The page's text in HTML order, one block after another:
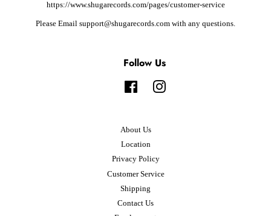
https://www.shugarecords.com/pages/customer-service
Please Email support@shugarecords.com with any questions.
Follow Us
FacebookInstagram
About Us
Location
Privacy Policy
Customer Service
Shipping
Contact Us